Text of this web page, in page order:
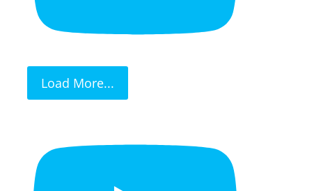
Load More...